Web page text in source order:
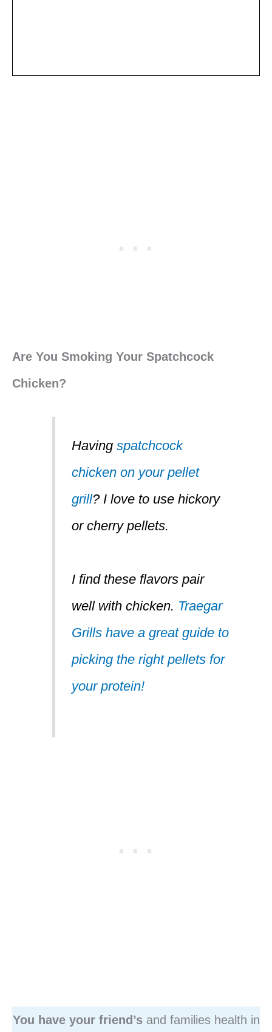
Are You Smoking Your Spatchcock
Chicken?
Havingspatchcock
chicken on your pellet
grill? I love to use hickory
or cherry pellets.
I find these flavorspair
well with chicken. Traegar
Grills have a great guide to
picking the right pellets for
your protein!
You have your friend’sand families health in